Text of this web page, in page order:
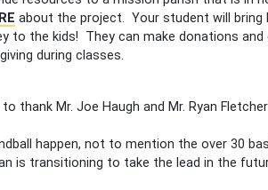
about the project. Your student will
the kids! They can make donations and
during classes.
thank Mr. Joe Haugh and Mr. Ryan
happen, not to mention the over 30
is transitioning to take the lead in the